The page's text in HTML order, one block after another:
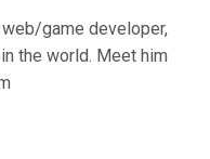
web/game developer,
the world. Meet him